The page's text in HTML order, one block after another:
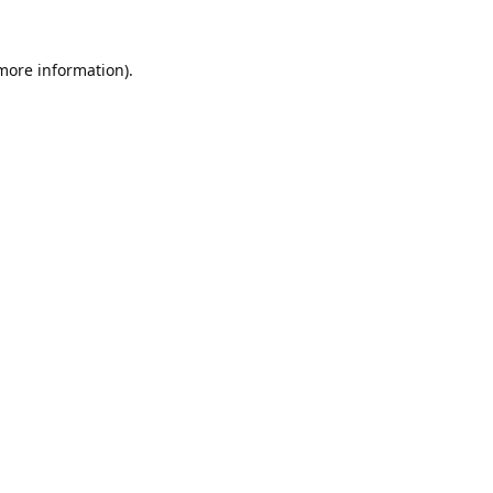
information).